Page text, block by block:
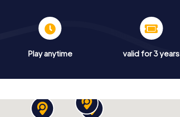
Play anytime valid for 3 years